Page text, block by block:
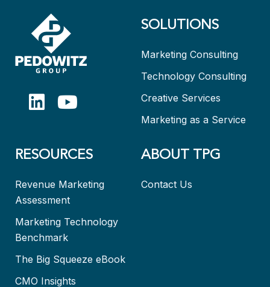
SOLUTIONS
Marketing Consulting
Technology Consulting
Creative Services
Marketing as a Service
RESOURCES
Revenue Marketing
Assessment
Marketing Technology
Benchmark
The Big Squeeze eBook
CMO Insights
ABOUT TPG
Contact Us